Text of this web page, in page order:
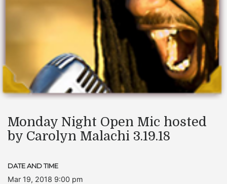
Monday Night Open Mic hosted
by Carolyn Malachi 3.19.18
DATE AND TIME
Mar 19, 2018 9:00 pm